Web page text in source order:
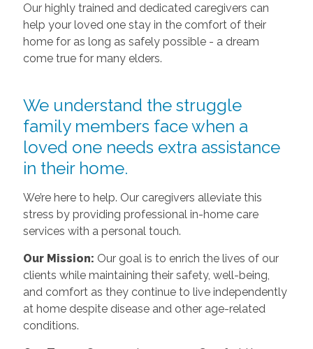
Our highly trained and dedicated caregivers can
help your loved one stay in the comfort of their
home for as long as safely possible - a dream
come true for many elders.
We understand the struggle
family members face when a
loved one needs extra assistance
in their home.
We’re here to help. Our caregivers alleviate this
stress by providing professional in-home care
services with a personal touch.
Our Mission: Our goal is to enrich the lives of our
clients while maintaining their safety, well-being,
and comfort as they continue to live independently
at home despite disease and other age-related
conditions.